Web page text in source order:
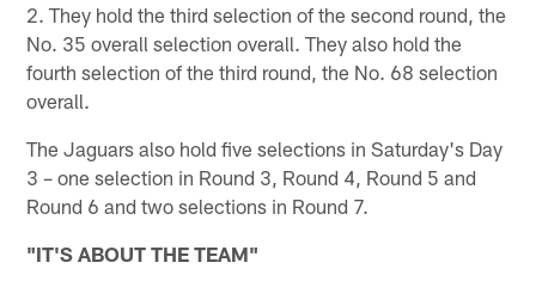
2. They hold the third selection of the second round, the
No. 35 overall selection overall. They also hold the
fourth selection of the third round, the No. 68 selection
overall.
The Jaguars also hold five selections in Saturday's Day
3 – one selection in Round 3, Round 4, Round 5 and
Round 6 and two selections in Round 7.
"IT'S ABOUT THE TEAM"